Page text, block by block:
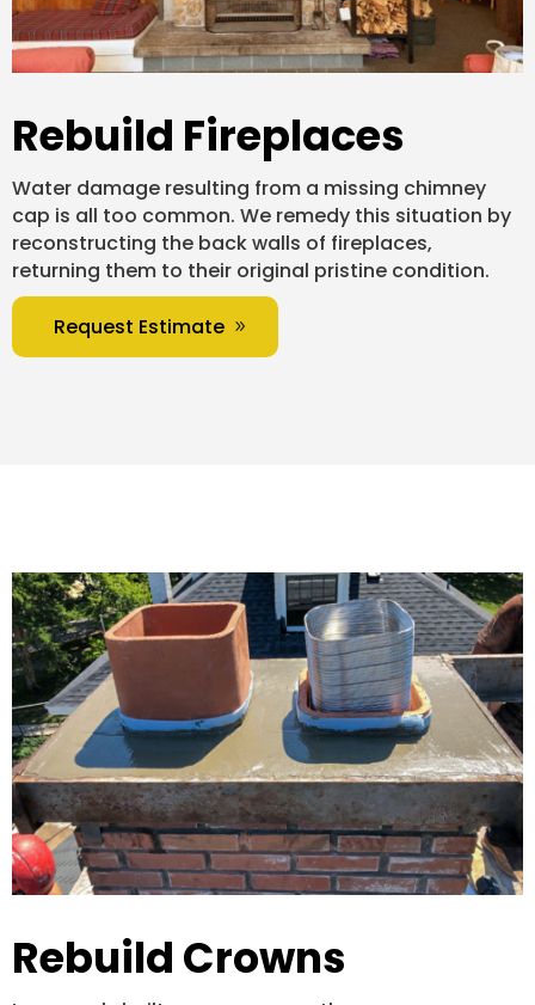
Rebuild Fireplaces
Water damage resulting from a missing chimney
cap is all too common. We remedy this situation by
reconstructing the back walls of fireplaces,
returning them to their original pristine condition.
Request Estimate
Rebuild Crowns